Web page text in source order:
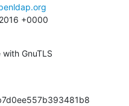
+0000
GnuTLS